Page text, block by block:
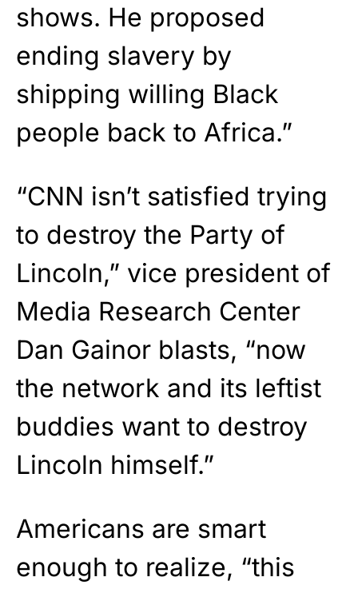
shows. He proposed
ending slavery by
shipping willing Black
people back to Africa.”
“CNN isn’t satisfied trying
to destroy the Party of
Lincoln,” vice president of
Media Research Center
Dan Gainor blasts, “now
the network and its leftist
buddies want to destroy
Lincoln himself.”
Americans are smart
enough to realize, “this